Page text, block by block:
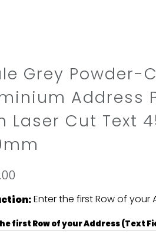
Grey Powder-
Address
Laser Cut Text
Enter the first Row of your
first Row of your Address (Text